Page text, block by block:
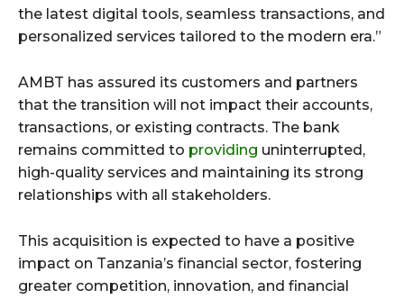
the latest digital tools, seamless transactions, and
personalized services tailored to the modern era.”
AMBT has assured its customers and partners
that the transition will not impact their accounts,
transactions, or existing contracts. The bank
remains committed to providing uninterrupted,
high-quality services and maintaining its strong
relationships with all stakeholders.
This acquisition is expected to have a positive
impact on Tanzania’s financial sector, fostering
greater competition, innovation, and financial